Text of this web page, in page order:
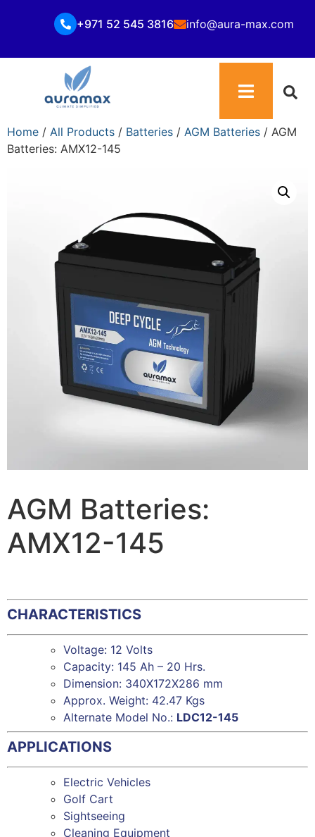
+971 52 545 3816 info@aura-max.com
Home / All Products / Batteries / AGM Batteries / AGM
Batteries: AMX12-145
AGM Batteries:
AMX12-145
CHARACTERISTICS
Voltage: 12 Volts
Capacity: 145 Ah – 20 Hrs.
Dimension: 340X172X286 mm
Approx. Weight: 42.47 Kgs
Alternate Model No.: LDC12-145
APPLICATIONS
Electric Vehicles
Golf Cart
Sightseeing
Cleaning Equipment